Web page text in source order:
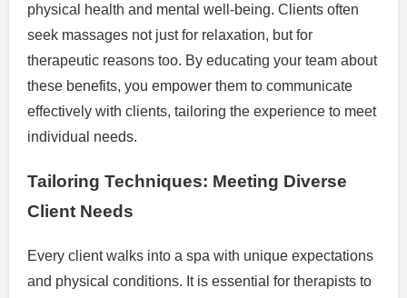
physical health and mental well-being. Clients often
seek massages not just for relaxation, but for
therapeutic reasons too. By educating your team about
these benefits, you empower them to communicate
effectively with clients, tailoring the experience to meet
individual needs.
Tailoring Techniques: Meeting Diverse
Client Needs
Every client walks into a spa with unique expectations
and physical conditions. It is essential for therapists to